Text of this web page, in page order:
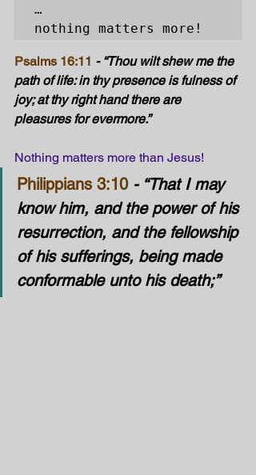
…
nothing matters more!
Psalms 16:11 - “Thou wilt shew me the
path of life: in thy presence is fulness of
joy; at thy right hand there are
pleasures for evermore.”
Nothing matters more than Jesus!
Philippians 3:10 - “That I may
know him, and the power of his
resurrection, and the fellowship
of his sufferings, being made
conformable unto his death;”